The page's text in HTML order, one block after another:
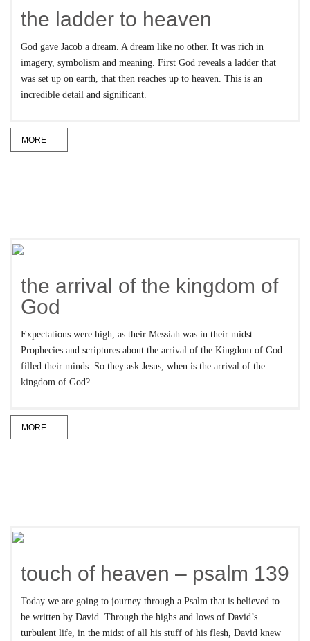
the ladder to heaven
God gave Jacob a dream. A dream like no other. It was rich in
imagery, symbolism and meaning. First God reveals a ladder that
was set up on earth, that then reaches up to heaven. This is an
incredible detail and significant.
MORE
the arrival of the kingdom of
God
Expectations were high, as their Messiah was in their midst.
Prophecies and scriptures about the arrival of the Kingdom of God
filled their minds. So they ask Jesus, when is the arrival of the
kingdom of God?
MORE
touch of heaven – psalm 139
Today we are going to journey through a Psalm that is believed to
be written by David. Through the highs and lows of David’s
turbulent life, in the midst of all his stuff of his flesh, David knew